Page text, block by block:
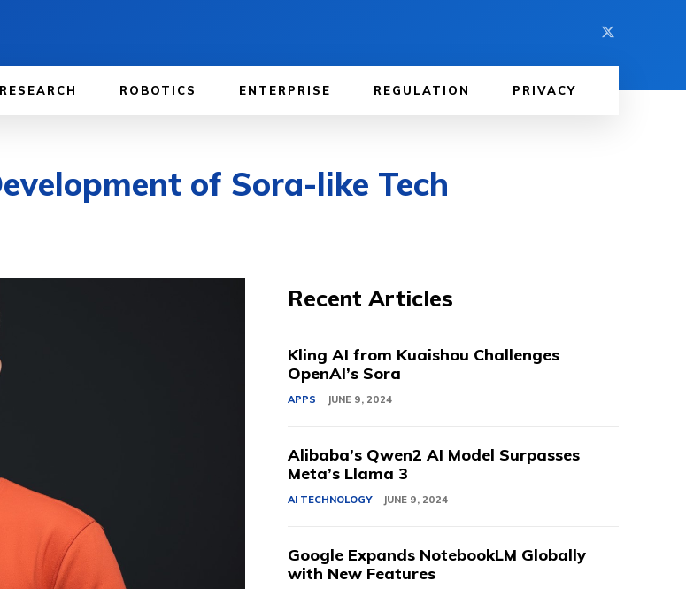
RESEARCH ROBOTICS ENTERPRISE REGULATION PRIVACY
of Sora-like Tech
Recent Articles
Kling AI from Kuaishou Challenges
OpenAI’s Sora
APPS JUNE 9, 2024
Alibaba’s Qwen2 AI Model Surpasses
Meta’s Llama 3
AI TECHNOLOGY JUNE 9, 2024
Google Expands NotebookLM Globally
with New Features